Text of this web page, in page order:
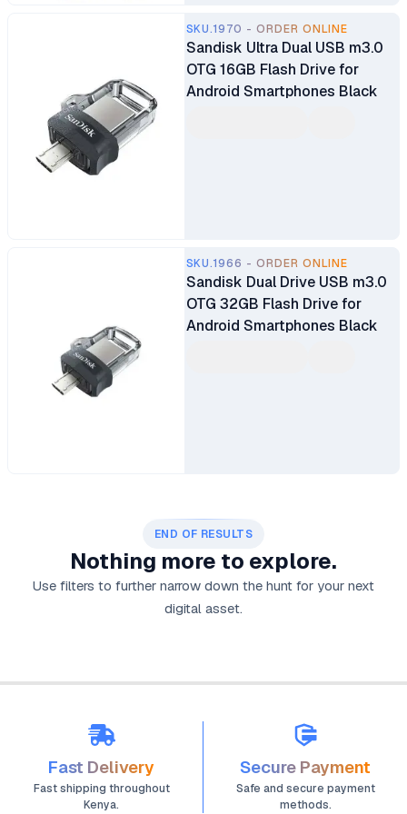
SKU.1970 - ORDER ONLINE
Sandisk Ultra Dual USB m3.0
OTG 16GB Flash Drive for
Android Smartphones Black
SKU.1966 - ORDER ONLINE
Sandisk Dual Drive USB m3.0
OTG 32GB Flash Drive for
Android Smartphones Black
END OF RESULTS
Nothing more to explore.
Use filters to further narrow down the hunt for your next
digital asset.
Fast Delivery
Fast shipping throughout
Kenya.
Secure Payment
Safe and secure payment
methods.